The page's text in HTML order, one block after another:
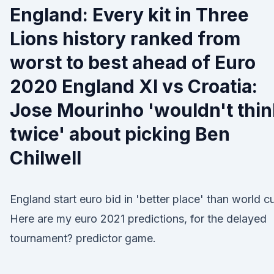
England: Every kit in Three
Lions history ranked from
worst to best ahead of Euro
2020 England XI vs Croatia:
Jose Mourinho 'wouldn't
twice' about picking Ben
Chilwell
England start euro bid in 'better place' than world
Here are my euro 2021 predictions, for the delayed
tournament? predictor game.